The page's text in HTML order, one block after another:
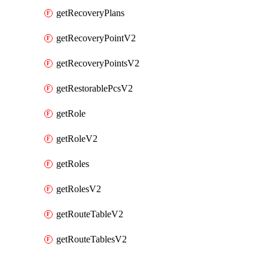
getRecoveryPlans
getRecoveryPointV2
getRecoveryPointsV2
getRestorablePcsV2
getRole
getRoleV2
getRoles
getRolesV2
getRouteTableV2
getRouteTablesV2